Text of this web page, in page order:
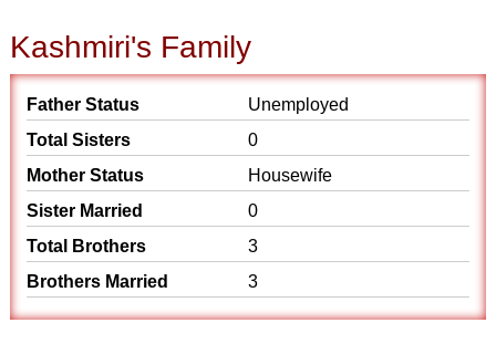
Kashmiri's Family
Father Status
Unemployed
Total Sisters
0
Mother Status
Housewife
Sister Married
0
Total Brothers
3
Brothers Married
3